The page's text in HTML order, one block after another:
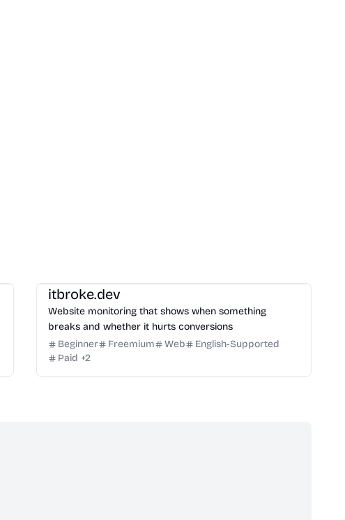
itbroke.dev
Website monitoring that shows when something
breaks and whether it hurts conversions
Beginner
Freemium Web
English-Supported
Paid +2